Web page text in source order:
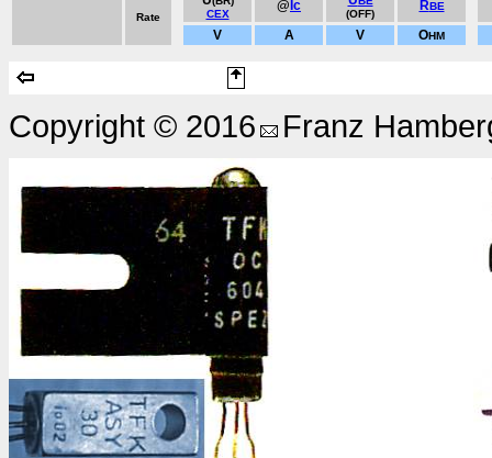
Rate
CEX
@ Ic
(OFF)
RBE
V A V OHM
Copyright © 2016 Franz